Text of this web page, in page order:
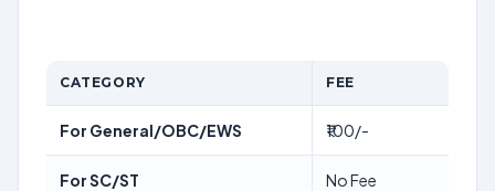
CATEGORY FEE
For General/OBC/EWS ₹100/-
For SC/ST No Fee